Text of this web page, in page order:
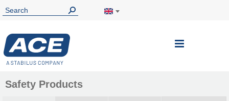
Toggle
Safety Products